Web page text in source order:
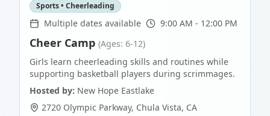
Sports • Cheerleading
Multiple dates available 9:00 AM - 12:00 PM
Cheer Camp (Ages: 6-12)
Girls learn cheerleading skills and routines while
supporting basketball players during scrimmages.
Hosted by: New Hope Eastlake
2720 Olympic Parkway, Chula Vista, CA